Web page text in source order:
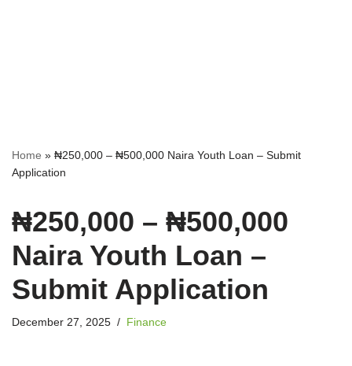
Home » ₦250,000 – ₦500,000 Naira Youth Loan – Submit
Application
₦250,000 – ₦500,000
Naira Youth Loan –
Submit Application
December 27, 2025 Finance